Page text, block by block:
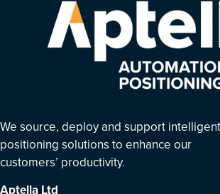
We source, deploy and support intelligent
positioning solutions to enhance our
customers’ productivity.
Aptella Ltd